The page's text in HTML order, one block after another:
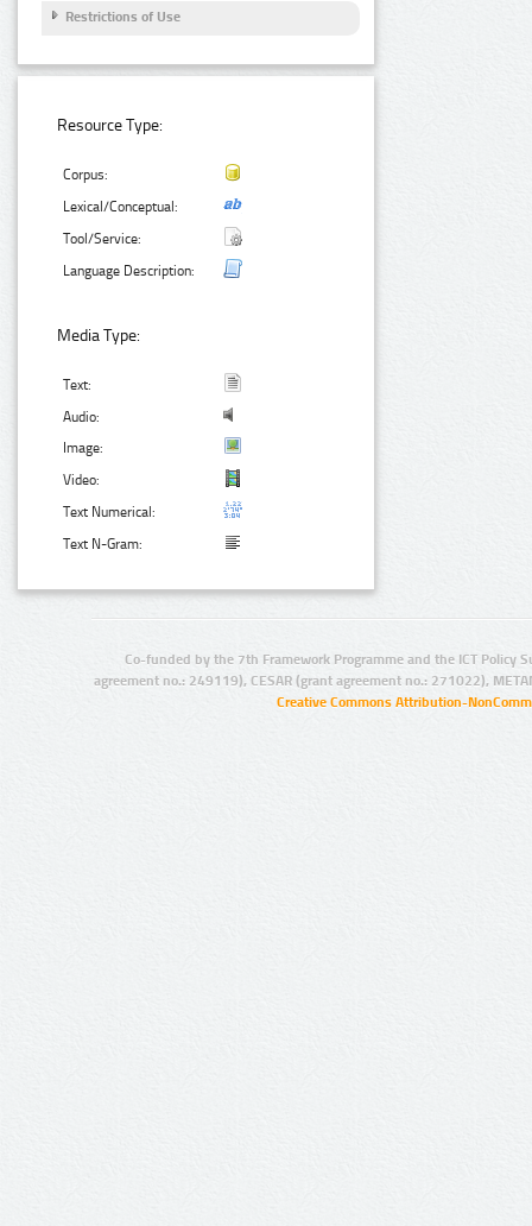
Restrictions of Use
Resource Type:
Corpus:
Lexical/Conceptual:
Tool/Service:
Language Description:
Media Type:
Text:
Audio:
Image:
Video:
Text Numerical:
Text N-Gram:
Co-funded by the 7th Framework Programme and the ICT Policy
agreement no.: 249119), CESAR (grant agreement no.: 271022),
Creative Commons Attribution-